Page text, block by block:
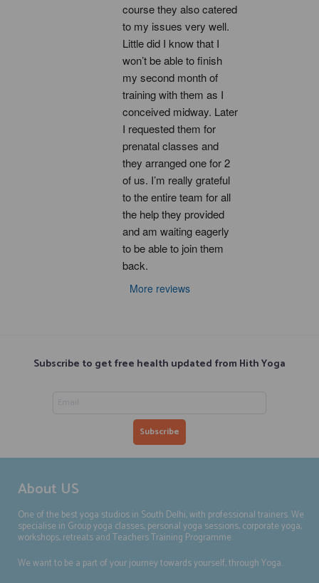
course they also catered
to my issues very well.
Little did I know that I
won’t be able to finish
my second month of
training with them as I
conceived midway. Later
I requested them for
prenatal classes and
they arranged one for 2
of us. I’m really grateful
to the entire team for all
the help they provided
and am waiting eagerly
to be able to join them
back.
More reviews
Subscribe to get free health updated from Hith Yoga
About US
One of the best yoga studios in South Delhi, with professional trainers. We
specialise in Group yoga classes, personal yoga sessions, corporate yoga,
workshops, retreats and Teachers Training Programme.
We want to be a part of your journey towards yourself, through Yoga.